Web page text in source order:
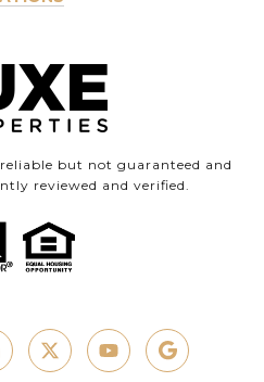
but not guaranteed and
reviewed and verified.